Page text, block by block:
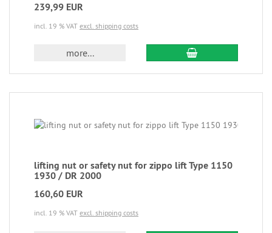
239,99 EUR
incl. 19 % VAT excl. shipping costs
more...
lifting nut or safety nut for zippo lift Type 1150
1930 / DR 2000
160,60 EUR
incl. 19 % VAT excl. shipping costs